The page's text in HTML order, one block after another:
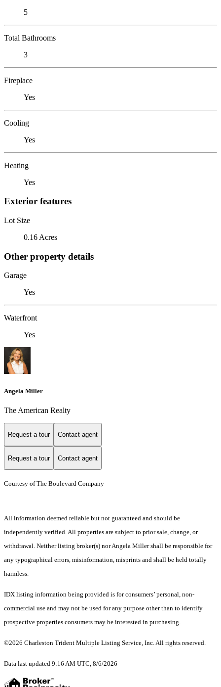
5
Total Bathrooms
3
Fireplace
Yes
Cooling
Yes
Heating
Yes
Exterior features
Lot Size
0.16 Acres
Other property details
Garage
Yes
Waterfront
Yes
Angela Miller
The American Realty
Request a tour Contact agent
Request a tour Contact agent
Courtesy of The Boulevard Company
All information deemed reliable but not guaranteed and should be
independently verified. All properties are subject to prior sale, change, or
withdrawal. Neither listing broker(s) nor Angela Miller shall be responsible for
any typographical errors, misinformation, misprints and shall be held totally
harmless.
IDX listing information being provided is for consumers’ personal, non-
commercial use and may not be used for any purpose other than to identify
prospective properties consumers may be interested in purchasing.
©2026 Charleston Trident Multiple Listing Service, Inc. All rights reserved.
Data last updated 9:16 AM UTC, 8/6/2026